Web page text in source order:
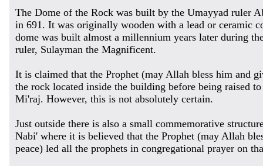
The Dome of the Rock was built by the Umayyad ruler
in 691. It was originally wooden with a lead or ceramic
dome was built almost a millennium years later during
ruler, Sulayman the Magnificent.
It is claimed that the Prophet (may Allah bless him and
the rock located inside the building before being raised
Mi'raj. However, this is not absolutely certain.
Just outside there is also a small commemorative
Nabi' where it is believed that the Prophet (may Allah
peace) led all the prophets in congregational prayer on